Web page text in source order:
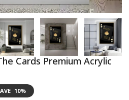
Cards Premium Acrylic
10%